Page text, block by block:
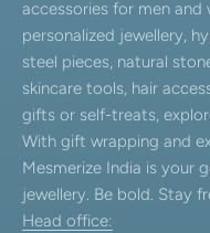
accessories for men
personalized jewellery,
steel pieces, natural
skincare tools, hair
gifts or self-treats,
With gift wrapping and
Mesmerize India is your
jewellery. Be bold. Stay
Head office: